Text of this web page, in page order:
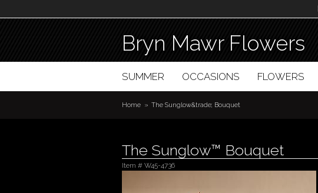
Bryn Mawr Flowers
SUMMER OCCASIONS FLOWERS
Home The Sunglow&trade; Bouquet
The Sunglow™ Bouquet
Item # W45-4736